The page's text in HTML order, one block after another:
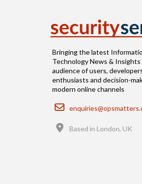
Bringing the latest
Technology News &
audience of users,
enthusiasts and decision-
modern online channels
Email
Based in London, UK